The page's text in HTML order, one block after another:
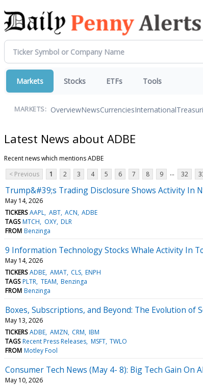
Markets Stocks ETFs Tools
MARKETS: OverviewNewsCurrenciesInternational
Latest News about ADBE
Recent news which mentions ADBE
< Previous
1 2 3 4 5 6 7 8 9 ... 32
Trump&#39;s Trading Disclosure Shows Activity In
May 14, 2026
TICKERS AAPL ABT ACN ADBE
TAGS MTCH OXY DLR
FROM Benzinga
9 Information Technology Stocks Whale Activity In
May 14, 2026
TICKERS ADBE AMAT CLS ENPH
TAGS PLTR TEAM Benzinga
FROM Benzinga
Boxes, Subscriptions, and Beyond: The Evolution of
May 13, 2026
TICKERS ADBE AMZN CRM IBM
TAGS Recent Press Releases MSFT TWLO
FROM Motley Fool
Consumer Tech News (May 4- 8): Big Tech Gain
May 10, 2026